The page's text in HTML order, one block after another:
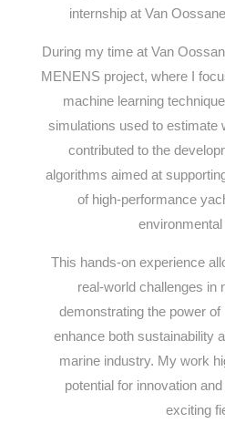
internship at Van
During my time at Van
MENENS project, where I
machine learning
simulations used to estimate
contributed to the
algorithms aimed at
of high-performance
This hands-on experience
real-world challenges in
demonstrating the power
enhance both sustainability
marine industry. My work
potential for innovation
exciting